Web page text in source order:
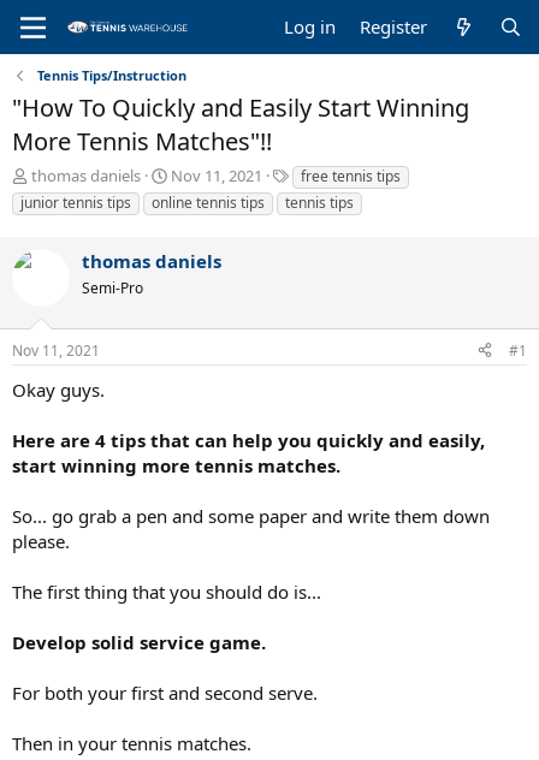
Log in Register
Tennis Tips/Instruction
"How To Quickly and Easily Start Winning
More Tennis Matches"!!
T
h
r
a
t
a
r
t
r
thomas daniels
S
t
a
t
t
Nov 11, 2021
T
a
g
free tennis tips
junior tennis tips
online tennis tips tennis tips
thomas daniels
Semi-Pro
Nov 11, 2021 #1
Okay guys.
Here are 4 tips that can help you quickly and easily,
start winning more tennis matches.
So... go grab a pen and some paper and write them down
please.
The first thing that you should do is...
Develop solid service game.
For both your first and second serve.
Then in your tennis matches.